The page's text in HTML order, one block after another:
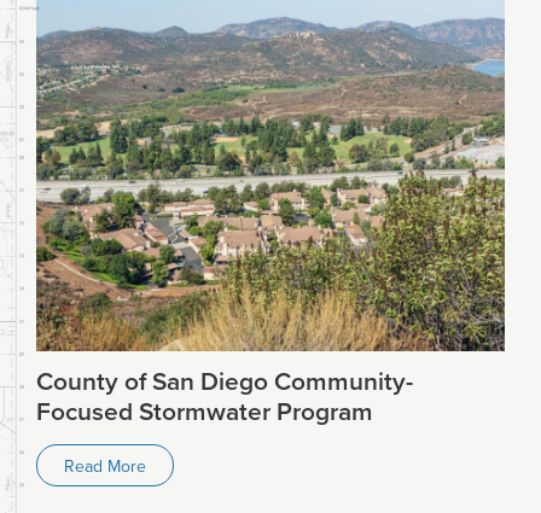
County of San Diego Community-
Focused Stormwater Program
Read More